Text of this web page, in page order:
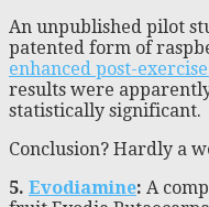
An unpublished pilot
patented form of
enhanced post-
results were
statistically significant.
Conclusion? Hardly a
5. Evodiamine: A